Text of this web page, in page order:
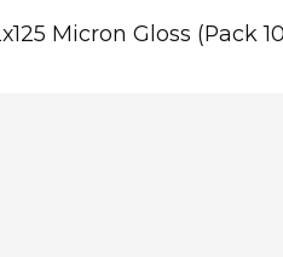
Micron Gloss (Pack